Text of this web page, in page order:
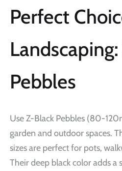
Perfect
Pebbles
Use Z-Black Pebbles (80-
garden and outdoor spaces.
sizes are perfect for pots,
Their deep black color adds a